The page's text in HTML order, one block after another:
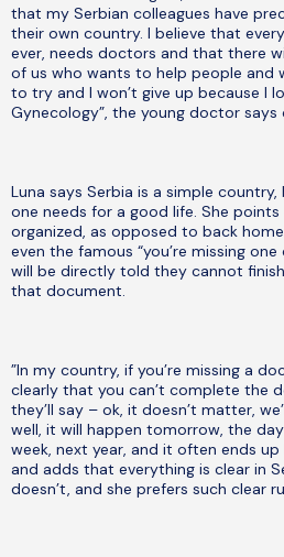
that my Serbian colleagues have
their own country. I believe that
ever, needs doctors and that there
of us who wants to help people and
to try and I won’t give up because I
Gynecology”, the young doctor says
Luna says Serbia is a simple
one needs for a good life. She
organized, as opposed to back
even the famous “you’re missing
will be directly told they cannot
that document.
”In my country, if you’re missing a
clearly that you can’t complete the
they’ll say – ok, it doesn’t matter,
well, it will happen tomorrow, the
week, next year, and it often ends up
and adds that everything is clear in
doesn’t, and she prefers such clear